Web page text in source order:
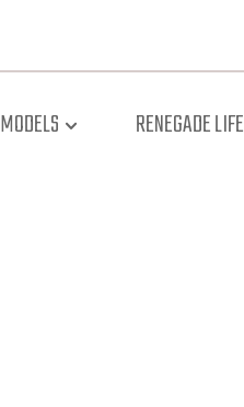
MODELS RENEGADE LIFE